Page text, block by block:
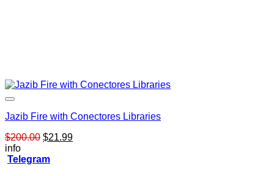
Jazib Fire with Conectores Libraries
$200.00 Original
was:
$21.99Current
info
Telegram